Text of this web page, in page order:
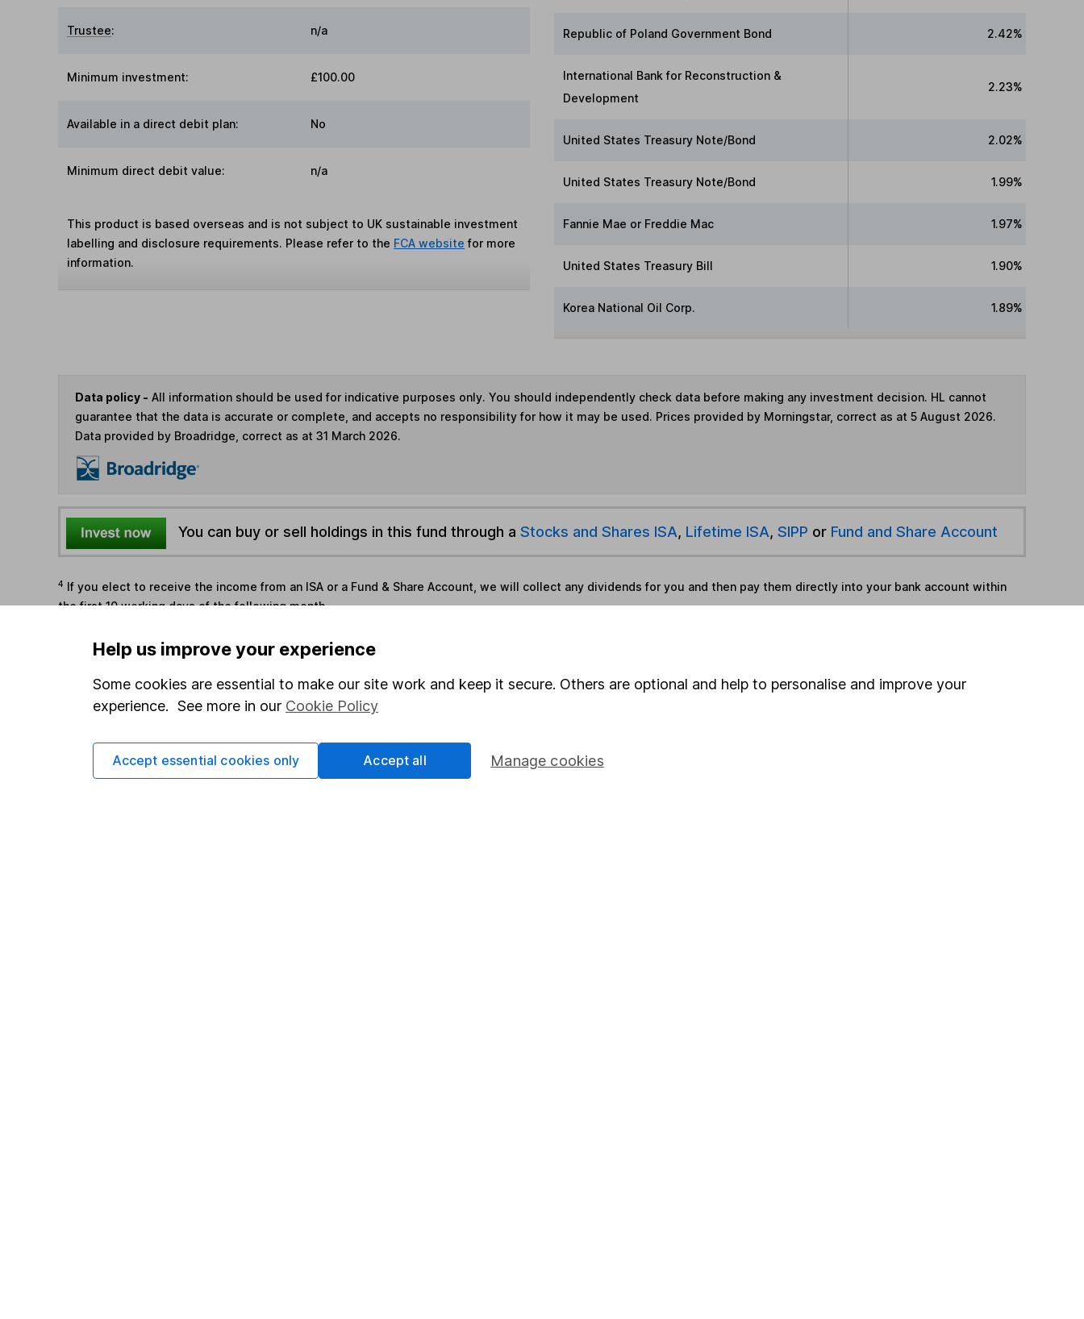
Trustee: n/a
Minimum investment: £100.00
Available in a direct debit plan: No
Minimum direct debit value: n/a
This product is based overseas and is not subject to UK sustainable investment
labelling and disclosure requirements. Please refer to the FCA website for more
information.
Republic of Poland Government Bond 2.42%
International Bank for Reconstruction &
Development
2.23%
United States Treasury Note/Bond 2.02%
United States Treasury Note/Bond 1.99%
Fannie Mae or Freddie Mac 1.97%
United States Treasury Bill 1.90%
Korea National Oil Corp. 1.89%
Data policy - All information should be used for indicative purposes only. You should independently check data before making any investment decision. HL cannot
guarantee that the data is accurate or complete, and accepts no responsibility for how it may be used. Prices provided by Morningstar, correct as at 5 August 2026.
Data provided by Broadridge, correct as at 31 March 2026.
You can buy or sell holdings in this fund through a Stocks and Shares ISA, Lifetime ISA, SIPP or Fund and Share Account
4 If you elect to receive the income from an ISA or a Fund & Share Account, we will collect any dividends for you and then pay them directly into your bank account within
the first 10 working days of the following month.
Options
Add to watchlist
Print this page
More Vanguard funds »
Help us improve your experience
Some cookies are essential to make our site work and keep it secure. Others are optional and help to personalise and improve your
experience. See more in our Cookie Policy
Manage cookies
Accept essential cookies only Accept all